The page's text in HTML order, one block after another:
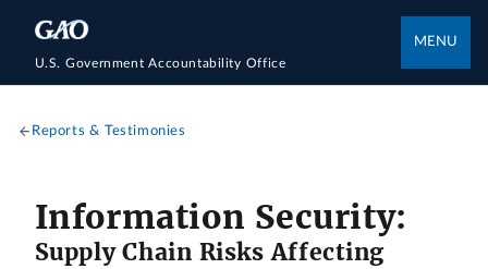
U.S. Government Accountability Office
MENU
Reports & Testimonies
Information Security:
Supply Chain Risks Affecting